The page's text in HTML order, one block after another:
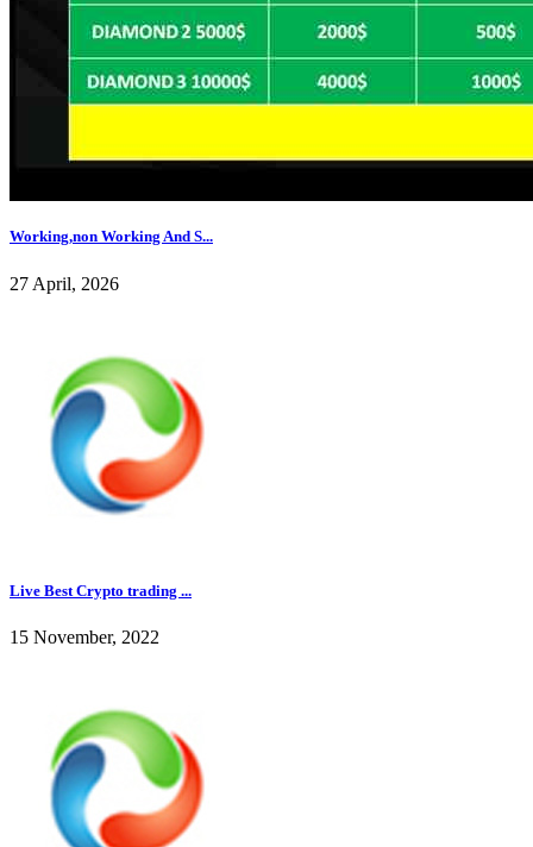
Working,non Working And S...
27 April, 2026
Live Best Crypto trading ...
15 November, 2022